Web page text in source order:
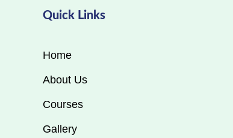
Quick Links
Home
About Us
Courses
Gallery